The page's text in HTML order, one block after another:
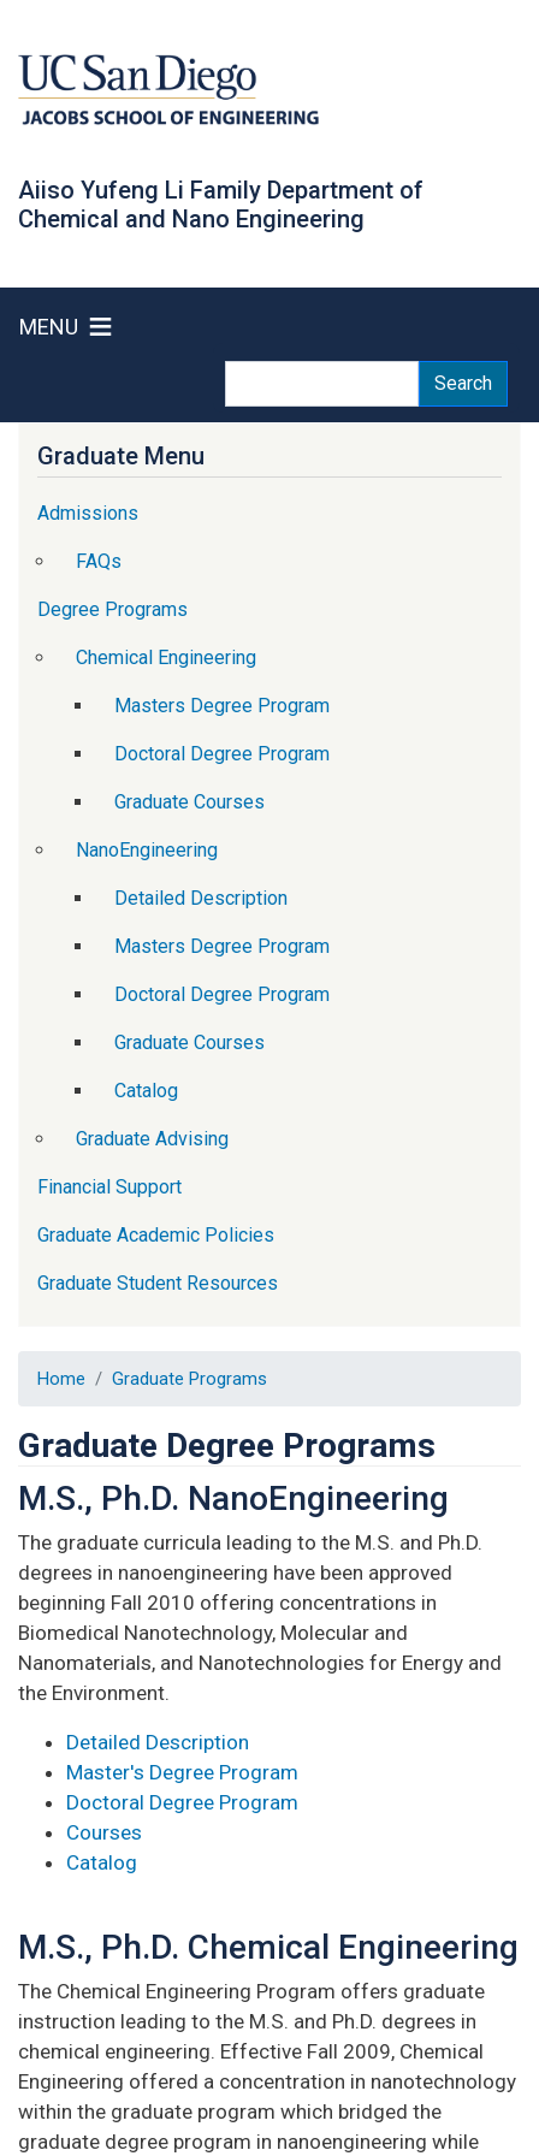
content
Aiiso Yufeng Li Family Department of
Chemical and Nano Engineering
MENU
Search
Home Graduate Programs
Graduate Degree Programs
M.S., Ph.D. NanoEngineering
The graduate curricula leading to the M.S. and Ph.D.
degrees in nanoengineering have been approved
beginning Fall 2010 offering concentrations in
Biomedical Nanotechnology, Molecular and
Nanomaterials, and Nanotechnologies for Energy and
the Environment.
Detailed Description
Master's Degree Program
Doctoral Degree Program
Courses
Catalog
M.S., Ph.D. Chemical Engineering
The Chemical Engineering Program offers graduate
instruction leading to the M.S. and Ph.D. degrees in
chemical engineering. Effective Fall 2009, Chemical
Engineering offered a concentration in nanotechnology
within the graduate program which bridged the
graduate degree program in nanoengineering while
Graduate Menu
Admissions
FAQs
Degree Programs
Chemical Engineering
Masters Degree Program
Doctoral Degree Program
Graduate Courses
NanoEngineering
Detailed Description
Masters Degree Program
Doctoral Degree Program
Graduate Courses
Catalog
Graduate Advising
Financial Support
Graduate Academic Policies
Graduate Student Resources